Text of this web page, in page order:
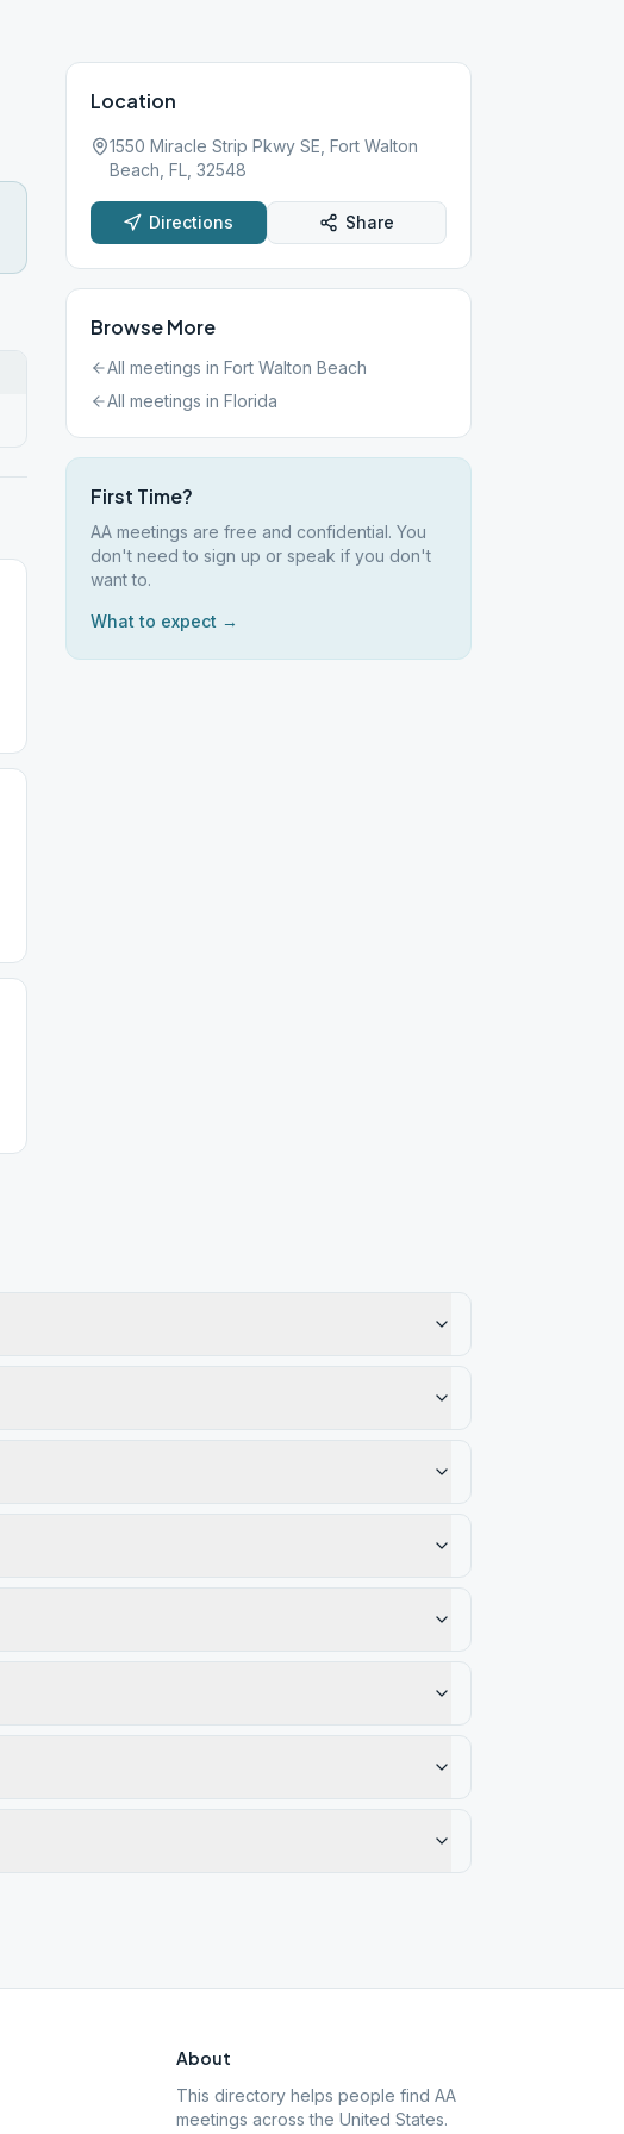
Location
1550 Miracle Strip Pkwy SE, Fort Walton
Beach, FL, 32548
Directions Share
Browse More
All meetings in Fort Walton Beach
All meetings in Florida
First Time?
AA meetings are free and confidential. You
don't need to sign up or speak if you don't
want to.
What to expect →
About
This directory helps people find AA
meetings across the United States.